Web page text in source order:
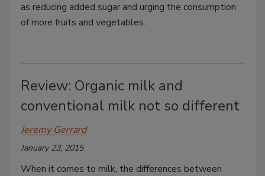
as reducing added sugar and urging the consumption
of more fruits and vegetables.
Review: Organic milk and
conventional milk not so different
Jeremy Gerrard
January 23, 2015
When it comes to milk, the differences between